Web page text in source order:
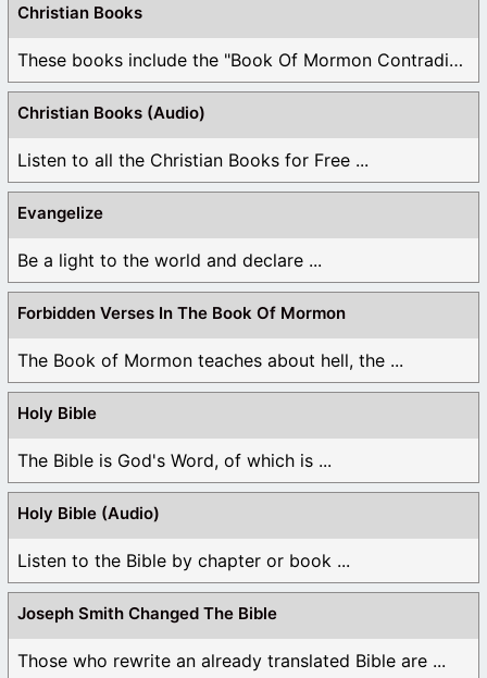
Christian Books
These books include the "Book Of Mormon Contradictions", ...
Christian Books (Audio)
Listen to all the Christian Books for Free ...
Evangelize
Be a light to the world and declare ...
Forbidden Verses In The Book Of Mormon
The Book of Mormon teaches about hell, the ...
Holy Bible
The Bible is God's Word, of which is ...
Holy Bible (Audio)
Listen to the Bible by chapter or book ...
Joseph Smith Changed The Bible
Those who rewrite an already translated Bible are ...